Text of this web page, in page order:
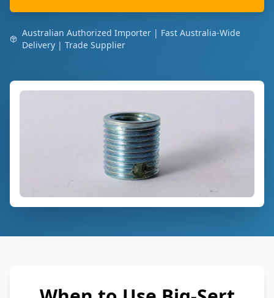
Australian Authorized Importer | Fast Australia-Wide
Delivery | Trade Supplier